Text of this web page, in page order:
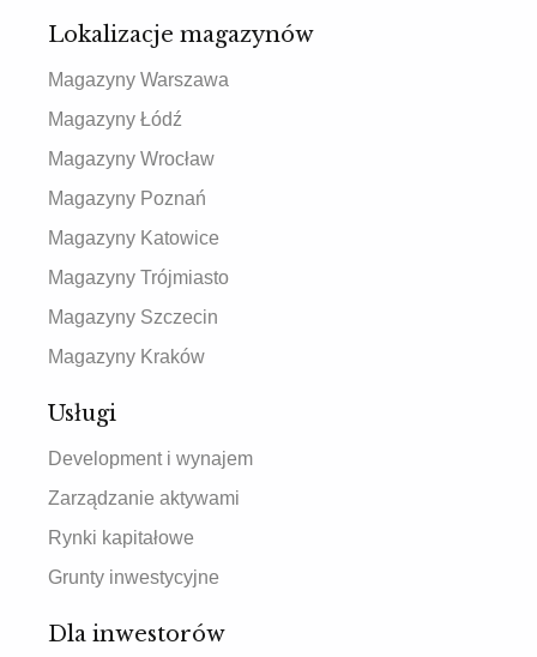
Lokalizacje magazynów
Magazyny Warszawa
Magazyny Łódź
Magazyny Wrocław
Magazyny Poznań
Magazyny Katowice
Magazyny Trójmiasto
Magazyny Szczecin
Magazyny Kraków
Usługi
Development i wynajem
Zarządzanie aktywami
Rynki kapitałowe
Grunty inwestycyjne
Dla inwestorów